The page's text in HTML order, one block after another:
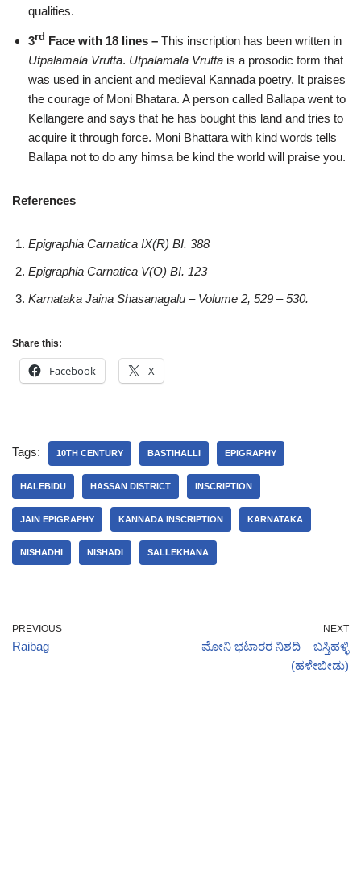
qualities.
3rd Face with 18 lines – This inscription has been written in
Utpalamala Vrutta. Utpalamala Vrutta is a prosodic form that
was used in ancient and medieval Kannada poetry. It praises
the courage of Moni Bhatara. A person called Ballapa went to
Kellangere and says that he has bought this land and tries to
acquire it through force. Moni Bhattara with kind words tells
Ballapa not to do any himsa be kind the world will praise you.
References
Epigraphia Carnatica IX(R) BI. 388
Epigraphia Carnatica V(O) BI. 123
Karnataka Jaina Shasanagalu – Volume 2, 529 – 530.
Share this:
Facebook X
Tags: 10TH CENTURY BASTIHALLI EPIGRAPHY
HALEBIDU HASSAN DISTRICT INSCRIPTION
JAIN EPIGRAPHY KANNADA INSCRIPTION KARNATAKA
NISHADHI NISHADI SALLEKHANA
PREVIOUS
Raibag
NEXT
ಮೋನಿ ಭಟಾರರ ನಿಶದಿ – ಬಸ್ತಿಹಳ್ಳಿ
(ಹಳೇಬೀಡು)